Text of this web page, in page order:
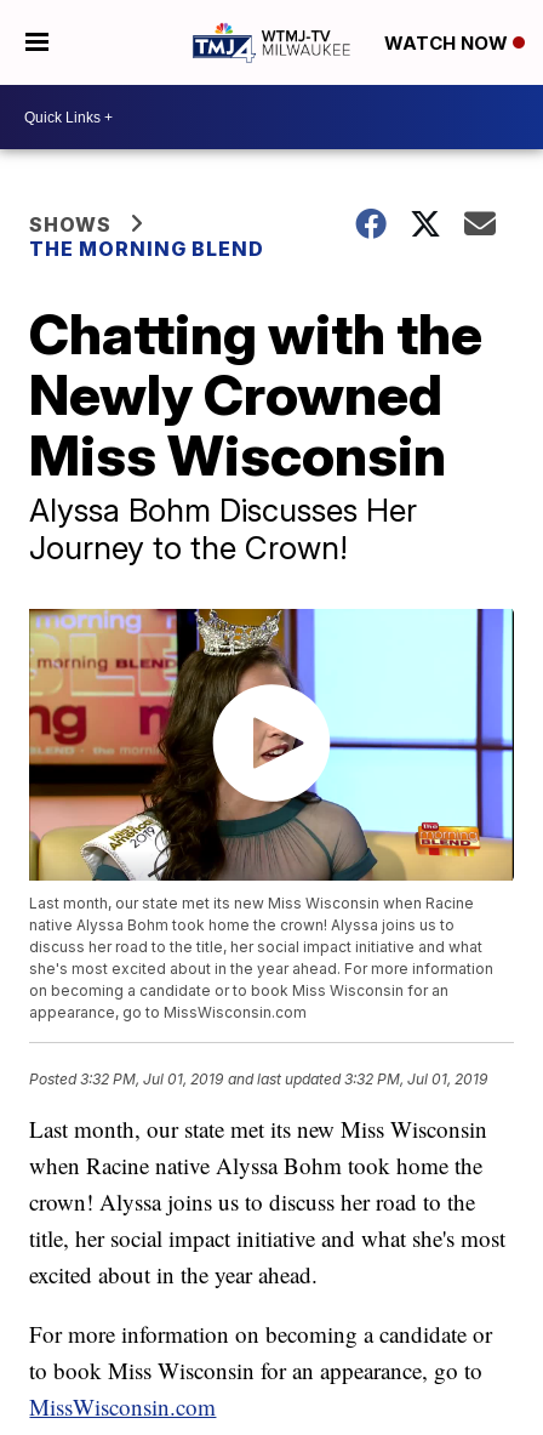
WATCH NOW
SHOWS
THE MORNING BLEND
Chatting with the
Newly Crowned
Miss Wisconsin
Alyssa Bohm Discusses Her
Journey to the Crown!
Last month, our state met its new Miss Wisconsin when Racine
native Alyssa Bohm took home the crown! Alyssa joins us to
discuss her road to the title, her social impact initiative and what
she's most excited about in the year ahead. For more information
on becoming a candidate or to book Miss Wisconsin for an
appearance, go to MissWisconsin.com
Posted3:32 PM, Jul 01, 2019 and last updated 3:32 PM, Jul 01, 2019
Last month, our state met its new Miss Wisconsin
when Racine native Alyssa Bohm took home the
crown! Alyssa joins us to discuss her road to the
title, her social impact initiative and what she's most
excited about in the year ahead.
For more information on becoming a candidate or
to book Miss Wisconsin for an appearance, go to
MissWisconsin.com